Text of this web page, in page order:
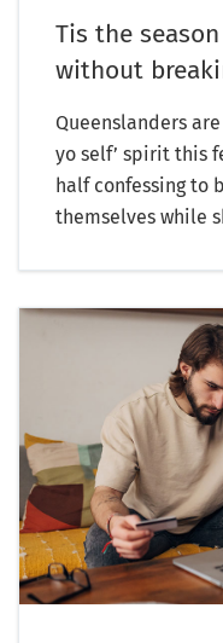
Tis the
without
Queenslanders
yo self’ spirit this
half confessing to
themselves while